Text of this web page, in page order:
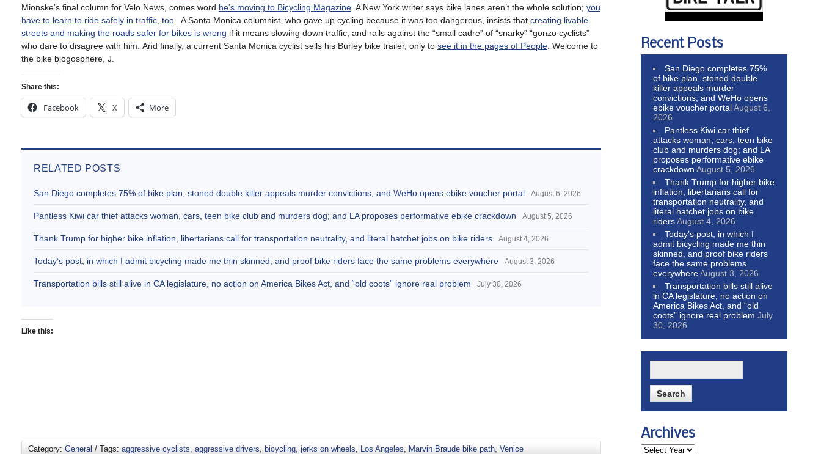
Mionske’s final column for Velo News, comes word he’s moving to Bicycling Magazine . A New York writer says bike lanes aren’t the whole solution; you
have to learn to ride safely in traffic, too
A Santa Monica columnist, who gave up cycling because it was too dangerous, insists that creating livable
streets and making the roads safer for bikes is wrong if it means slowing down traffic, and rails against the “small cadre” of “snarky” “gonzo cyclists”
who dare to disagree with him. And finally, a current Santa Monica cyclist sells his Burley bike trailer, only to see it in the pages of People . Welcome to
the bike blogosphere, J.
Share this:
Facebook X More
RELATED POSTS
San Diego completes 75% of bike plan, stoned double killer appeals murder convictions, and WeHo opens ebike voucher portal August 6, 2026
Pantless Kiwi car thief attacks woman, cars, teen bike club and murders dog; and LA proposes performative ebike crackdown August 5, 2026
Thank Trump for higher bike inflation, libertarians call for transportation neutrality, and literal hatchet jobs on bike riders August 4, 2026
Today’s post, in which I admit bicycling made me thin skinned, and proof bike riders face the same problems everywhere August 3, 2026
Transportation bills still alive in CA legislature, no action on America Bikes Act, and “old coots” ignore real problem July 30, 2026
Like this:
Category: General / Tags: aggressive cyclists, aggressive drivers, bicycling, jerks on wheels, Los Angeles, Marvin Braude bike path, Venice
Recent Posts
San Diego completes 75%
of bike plan, stoned double
killer appeals murder
convictions, and WeHo opens
ebike voucher portalAugust 6,
2026
Pantless Kiwi car thief
attacks woman, cars, teen bike
club and murders dog; and LA
proposes performative ebike
crackdown August 5, 2026
Thank Trump for higher bike
inflation, libertarians call for
transportation neutrality, and
literal hatchet jobs on bike
ridersAugust 4, 2026
Today’s post, in which I
admit bicycling made me thin
skinned, and proof bike riders
face the same problems
everywhereAugust 3, 2026
Transportation bills still alive
in CA legislature, no action on
America Bikes Act, and “old
coots” ignore real problem July
30, 2026
Archives